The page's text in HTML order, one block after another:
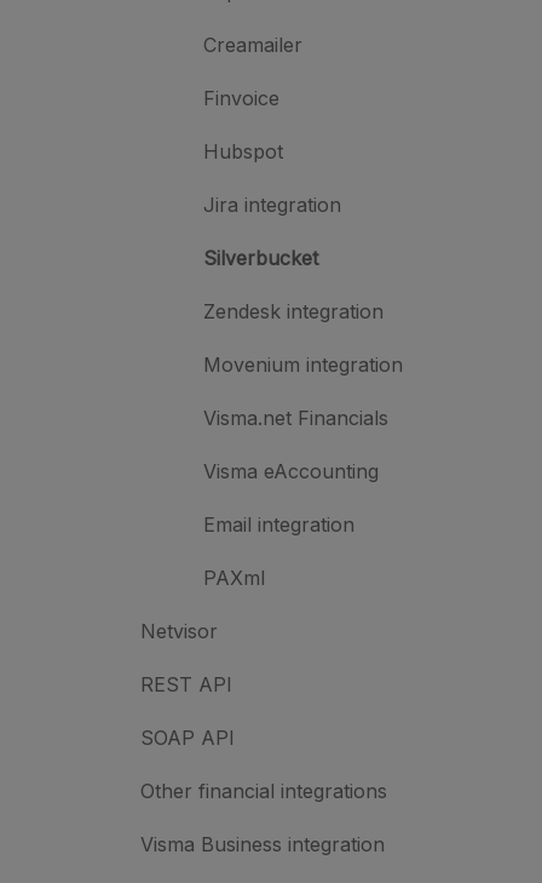
Creamailer
Finvoice
Hubspot
Jira integration
Silverbucket
Zendesk integration
Movenium integration
Visma.net Financials
Visma eAccounting
Email integration
PAXml
Netvisor
REST API
SOAP API
Other financial integrations
Visma Business integration